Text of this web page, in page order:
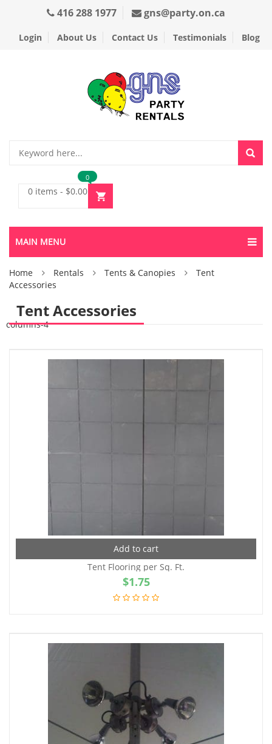
416 288 1977 gns@party.on.ca
Login About Us Contact Us Testimonials Blog
0 items - $0.00
0
MAIN MENU
Home Rentals Tents & Canopies
Tent
Accessories
Tent Accessories
columns-4
Add to cart
Tent Flooring per Sq. Ft.
$1.75